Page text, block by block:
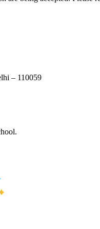
– 110059